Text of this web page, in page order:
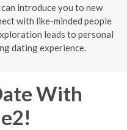
introduce you to new
with like-minded people
leads to personal
dating experience.
With